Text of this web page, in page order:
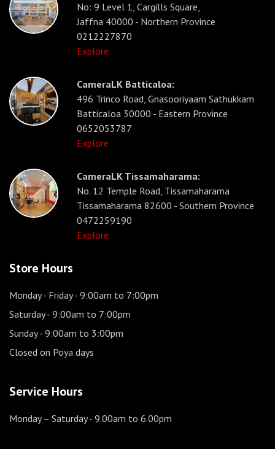
No: 9 Level 1, Cargills Square,
Jaffna 40000 - Northern Province
0212227870
Explore
CameraLK Batticaloa:
496 Trinco Road, Gnasooriyaam Sathukkam
Batticaloa 30000 - Eastern Province
0652053787
Explore
CameraLK Tissamaharama:
No. 12 Temple Road, Tissamaharama
Tissamaharama 82600 - Southern Province
0472259190
Explore
Store Hours
Monday - Friday- 9:00am to 7:00pm
Saturday- 9:00am to 7:00pm
Sunday- 9:00am to 3:00pm
Closed on Poya days
Service Hours
Monday – Saturday- 9.00am to 6.00pm